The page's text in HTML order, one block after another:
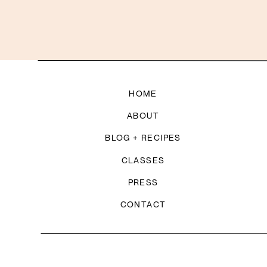
BLOG + RECIPES
CONTACT
CLASSES
ABOUT
HOME
PRESS